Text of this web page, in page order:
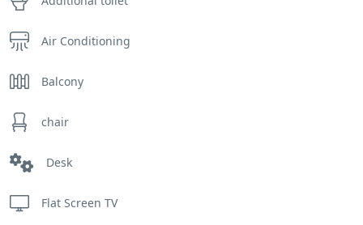
Air Conditioning
Balcony
chair
Desk
Flat Screen TV